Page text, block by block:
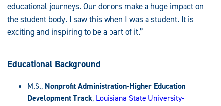
educational journeys. Our donors make a huge impact on
the student body. I saw this when I was a student. It is
exciting and inspiring to be a part of it.”
Educational Background
M.S., Nonprofit Administration-Higher Education
Development Track, Louisiana State University-